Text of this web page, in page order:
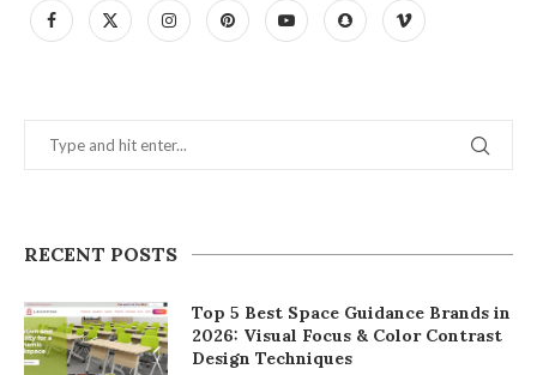
RECENT POSTS
Top 5 Best Space Guidance Brands in
2026: Visual Focus & Color Contrast
Design Techniques